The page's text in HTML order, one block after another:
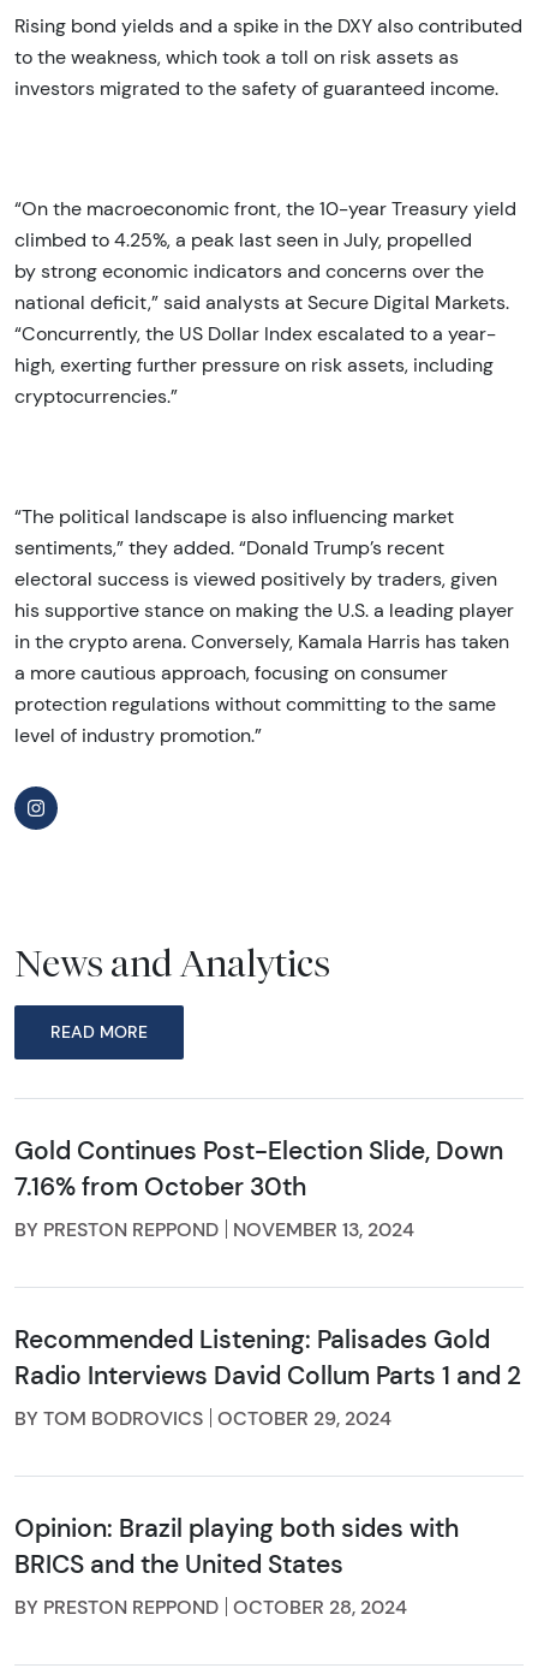
Rising bond yields and a spike in the DXY also contributed
to the weakness, which took a toll on risk assets as
investors migrated to the safety of guaranteed income.
“On the macroeconomic front, the 10-year Treasury yield
climbed to 4.25%, a peak last seen in July, propelled
by strong economic indicators and concerns over the
national deficit,” said analysts at Secure Digital Markets.
“Concurrently, the US Dollar Index escalated to a year-
high, exerting further pressure on risk assets, including
cryptocurrencies.”
“The political landscape is also influencing market
sentiments,” they added. “Donald Trump’s recent
electoral success is viewed positively by traders, given
his supportive stance on making the U.S. a leading player
in the crypto arena. Conversely, Kamala Harris has taken
a more cautious approach, focusing on consumer
protection regulations without committing to the same
level of industry promotion.”
News and Analytics
READ MORE
Gold Continues Post-Election Slide, Down
7.16% from October 30th
BY PRESTON REPPOND NOVEMBER 13, 2024
Recommended Listening: Palisades Gold
Radio Interviews David Collum Parts 1 and 2
BY TOM BODROVICS OCTOBER 29, 2024
Opinion: Brazil playing both sides with
BRICS and the United States
BY PRESTON REPPOND OCTOBER 28, 2024